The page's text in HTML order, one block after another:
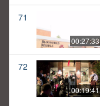
71
00:27:33
72
00:19:41